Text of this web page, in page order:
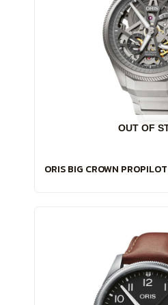
OUT OF
ORIS BIG CROWN